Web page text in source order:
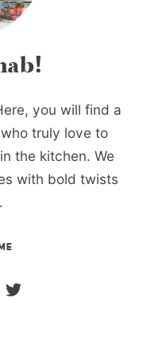
you will find a
truly love to
the kitchen. We
with bold twists